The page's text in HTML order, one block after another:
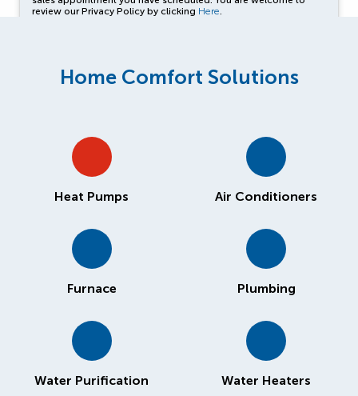
review our Privacy Policy by clicking Here
Home Comfort Solutions
Heat Pumps Air Conditioners
Furnace Plumbing
Water Purification Water Heaters